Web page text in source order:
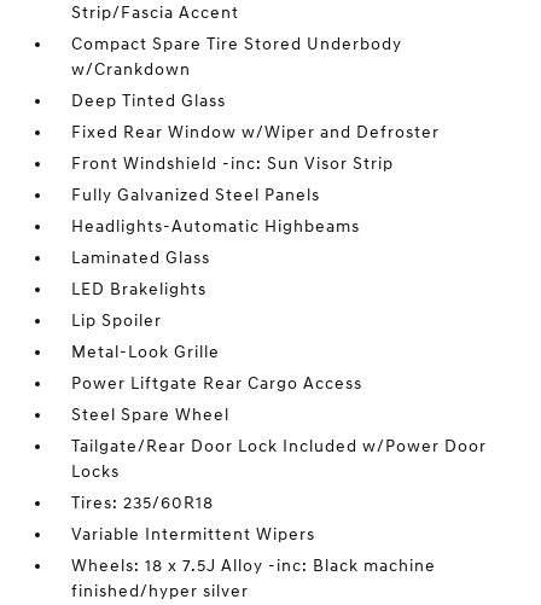
Strip/Fascia Accent
Compact Spare Tire Stored Underbody
w/Crankdown
Deep Tinted Glass
Fixed Rear Window w/Wiper and Defroster
Front Windshield -inc: Sun Visor Strip
Fully Galvanized Steel Panels
Headlights-Automatic Highbeams
Laminated Glass
LED Brakelights
Lip Spoiler
Metal-Look Grille
Power Liftgate Rear Cargo Access
Steel Spare Wheel
Tailgate/Rear Door Lock Included w/Power Door
Locks
Tires: 235/60R18
Variable Intermittent Wipers
Wheels: 18 x 7.5J Alloy -inc: Black machine
finished/hyper silver